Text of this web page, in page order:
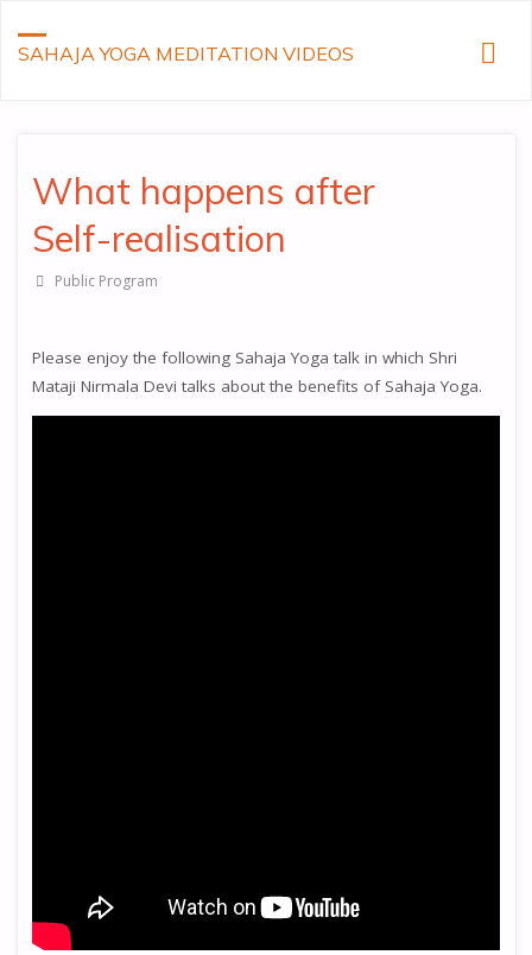
SAHAJA YOGA MEDITATION VIDEOS
What happens after
Self-realisation
Public Program
Please enjoy the following Sahaja Yoga talk in which Shri
Mataji Nirmala Devi talks about the benefits of Sahaja Yoga.